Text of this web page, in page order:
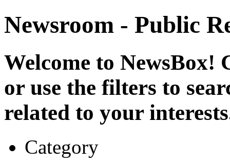
Newsroom - Public
Welcome to NewsBox!
or use the filters to
related to your
Category